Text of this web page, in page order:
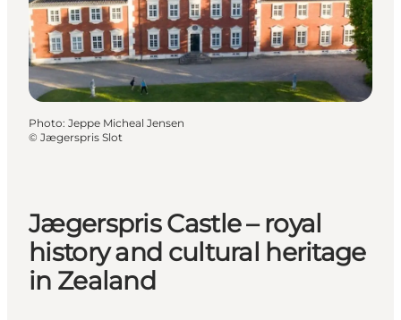
Photo: Jeppe Micheal Jensen
© Jægerspris Slot
Jægerspris Castle – royal
history and cultural heritage
in Zealand